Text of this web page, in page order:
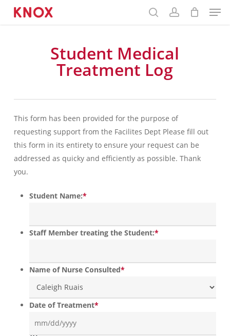
Student Medical
Treatment Log
This form has been provided for the purpose of
requesting support from the Facilites Dept Please fill out
this form in its entirety to ensure your request can be
addressed as quicky and efficiently as possible. Thank
you.
Student Name:*
Staff Member treating the Student:*
Name of Nurse Consulted*
Date of Treatment*